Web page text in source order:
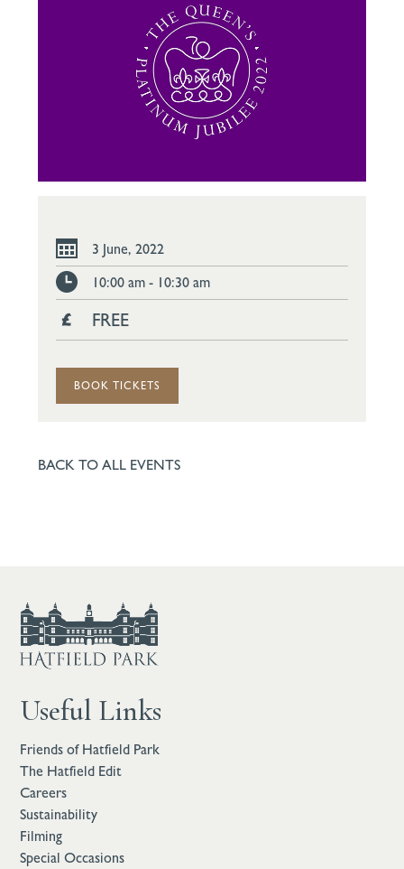
3 June, 2022
10:00 am - 10:30 am
FREE
BOOK TICKETS
BACK TO ALL EVENTS
Useful Links
Friends of Hatfield Park
The Hatfield Edit
Careers
Sustainability
Filming
Special Occasions